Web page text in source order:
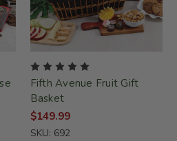
Fifth Avenue Fruit Gift
Basket
$149.99
SKU: 692